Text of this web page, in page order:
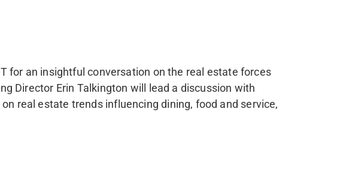
for an insightful conversation on the real estate forces
Director Erin Talkington will lead a discussion with
real estate trends influencing dining, food and service,